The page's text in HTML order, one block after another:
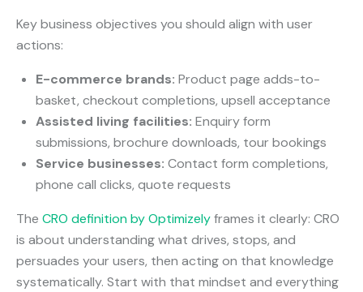
Key business objectives you should align with user
actions:
E-commerce brands: Product page adds-to-
basket, checkout completions, upsell acceptance
Assisted living facilities: Enquiry form
submissions, brochure downloads, tour bookings
Service businesses: Contact form completions,
phone call clicks, quote requests
The CRO definition by Optimizelyframes it clearly: CRO
is about understanding what drives, stops, and
persuades your users, then acting on that knowledge
systematically. Start with that mindset and everything